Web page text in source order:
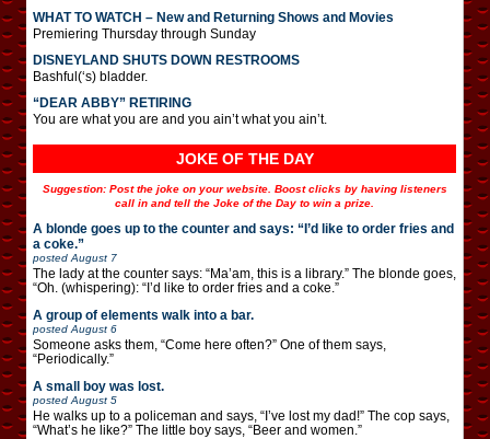
WHAT TO WATCH – New and Returning Shows and Movies
Premiering Thursday through Sunday
DISNEYLAND SHUTS DOWN RESTROOMS
Bashful(‘s) bladder.
“DEAR ABBY” RETIRING
You are what you are and you ain’t what you ain’t.
JOKE OF THE DAY
Suggestion: Post the joke on your website. Boost clicks by having listeners
call in and tell the Joke of the Day to win a prize.
A blonde goes up to the counter and says: “I’d like to order fries and
a coke.”
posted August 7
The lady at the counter says: “Ma’am, this is a library.” The blonde goes,
“Oh. (whispering): “I’d like to order fries and a coke.”
A group of elements walk into a bar.
posted August 6
Someone asks them, “Come here often?” One of them says,
“Periodically.”
A small boy was lost.
posted August 5
He walks up to a policeman and says, “I’ve lost my dad!” The cop says,
“What’s he like?” The little boy says, “Beer and women.”